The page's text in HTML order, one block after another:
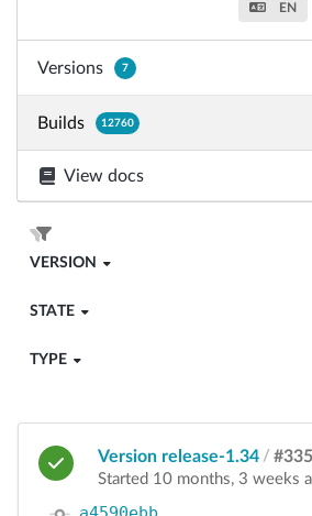
EN
Versions 7
Builds 12760
View docs
VERSION
STATE
TYPE
Version release-1.34 /
Started 10 months, 3 weeks